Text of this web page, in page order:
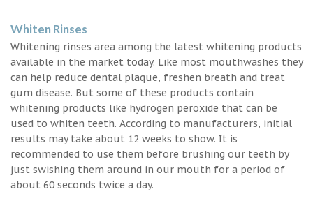
Whiten Rinses
Whitening rinses area among the latest whitening products
available in the market today. Like most mouthwashes they
can help reduce dental plaque, freshen breath and treat
gum disease. But some of these products contain
whitening products like hydrogen peroxide that can be
used to whiten teeth. According to manufacturers, initial
results may take about 12 weeks to show. It is
recommended to use them before brushing our teeth by
just swishing them around in our mouth for a period of
about 60 seconds twice a day.